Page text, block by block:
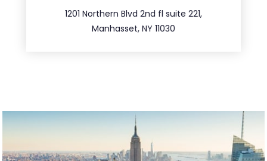
1201 Northern Blvd 2nd fl suite 221,
Manhasset, NY 11030
516.693.9363